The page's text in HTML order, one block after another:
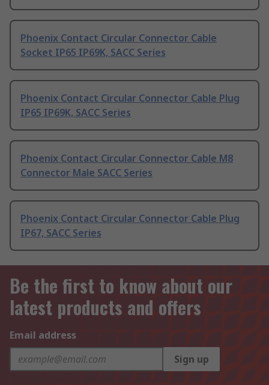
Phoenix Contact Circular Connector Cable
Socket IP65 IP69K, SACC Series
Phoenix Contact Circular Connector Cable Plug
IP65 IP69K, SACC Series
Phoenix Contact Circular Connector Cable M8
Connector Male SACC Series
Phoenix Contact Circular Connector Cable Plug
IP67, SACC Series
Be the first to know about our
latest products and offers
Email address
Sign up